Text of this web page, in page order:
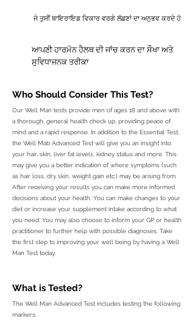
ਜੇ ਤੁਸੀਂ ਥਾਇਰਾਇਡ ਵਿਕਾਰ ਵਰਗੇ ਲੱਛਣਾਂ ਦਾ ਅਨੁਭਵ ਕਰਦੇ ਹੋ
ਆਪਣੀ ਹਾਰਮੋਨ ਹੈਲਥ ਦੀ ਜਾਂਚ ਕਰਨ ਦਾ ਸੌਖਾ ਅਤੇ
ਸੁਵਿਧਾਜਨਕ ਤਰੀਕਾ
Who Should Consider This Test?
Our Well Man tests provide men of ages 18 and above with
a thorough, general health check up, providing peace of
mind and a rapid response. In addition to the Essential Test,
the Well Mab Advanced Test will give you an insight into
your hair, skin, liver fat levels, kidney status and more. This
may give you a better indication of where symptoms (such
as hair loss, dry skin, weight gain etc.) may be arising from.
After receiving your results you can make more informed
decisions about your health. You can make changes to your
diet or increase your supplement intake according to what
you need. You may also choose to inform your GP or health
practitioner to further help with possible diagnoses. Take
the first step to improving your well being by having a Well
Man Test today.
What is Tested?
The Well Man Advanced Test includes testing the following
markers: